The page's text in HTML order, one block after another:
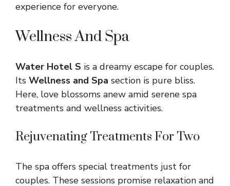
experience for everyone.
Wellness And Spa
Water Hotel S is a dreamy escape for couples.
Its Wellness and Spa section is pure bliss.
Here, love blossoms anew amid serene spa
treatments and wellness activities.
Rejuvenating Treatments For Two
The spa offers special treatments just for
couples. These sessions promise relaxation and